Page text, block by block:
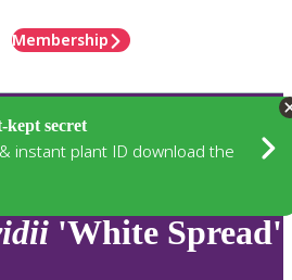
Membership
kept secret
instant plant ID download the
'White Spread'